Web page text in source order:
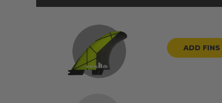
ADD FINS